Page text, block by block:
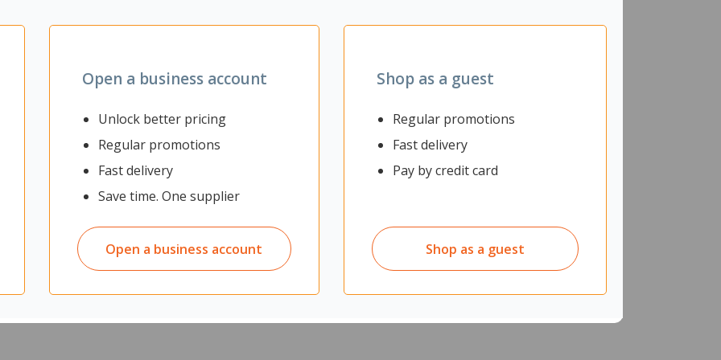
Open a business account
Unlock better pricing
Regular promotions
Fast delivery
Save time. One supplier
Open a business account
Shop as a guest
Regular promotions
Fast delivery
Pay by credit card
Shop as a guest